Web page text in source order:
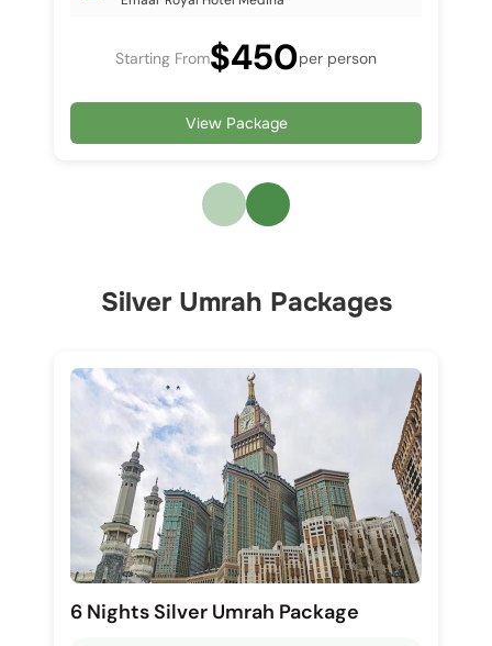
Starting From$450per person
View Package
Silver Umrah Packages
6 Nights Silver Umrah Package